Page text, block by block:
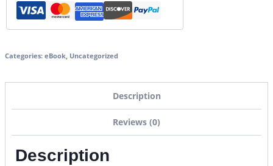
Categories: eBook, Uncategorized
Description
Reviews (0)
Description